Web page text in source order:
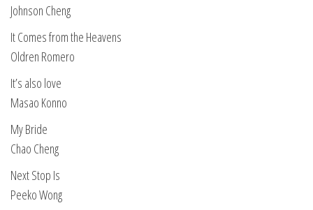
Johnson Cheng
It Comes from the Heavens
Oldren Romero
It’s also love
Masao Konno
My Bride
Chao Cheng
Next Stop Is
Peeko Wong